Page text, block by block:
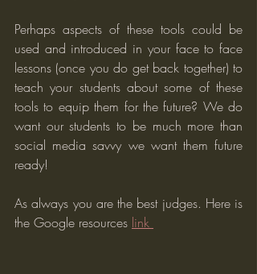
Perhaps aspects of these tools could be
used and introduced in your face to face
lessons (once you do get back together) to
teach your students about some of these
tools to equip them for the future? We do
want our students to be much more than
social media savvy we want them future
ready!
As always you are the best judges. Here is
the Google resources link